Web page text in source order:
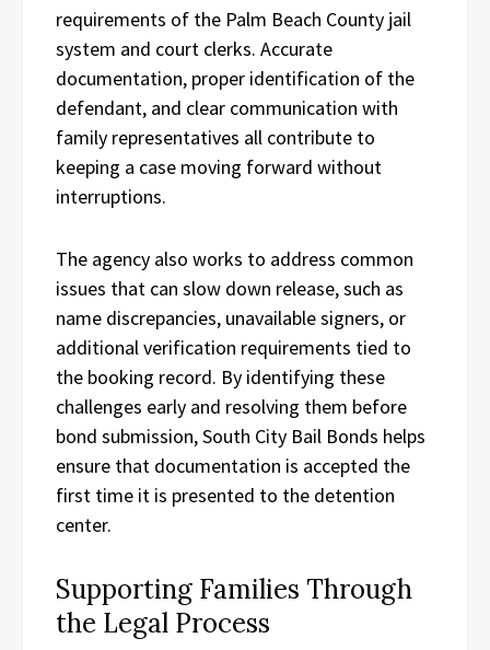
requirements of the Palm Beach County jail
system and court clerks. Accurate
documentation, proper identification of the
defendant, and clear communication with
family representatives all contribute to
keeping a case moving forward without
interruptions.
The agency also works to address common
issues that can slow down release, such as
name discrepancies, unavailable signers, or
additional verification requirements tied to
the booking record. By identifying these
challenges early and resolving them before
bond submission, South City Bail Bonds helps
ensure that documentation is accepted the
first time it is presented to the detention
center.
Supporting Families Through
the Legal Process